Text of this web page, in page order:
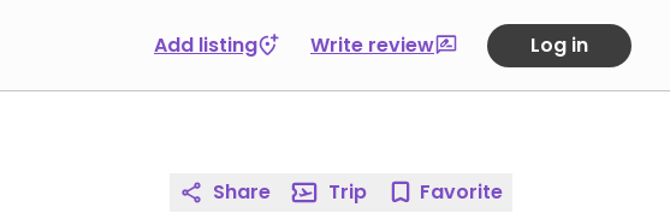
Add listing Write review Log in
Share Trip Favorite